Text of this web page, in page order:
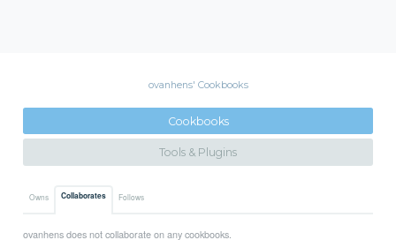
ovanhens' Cookbooks
Cookbooks
Tools & Plugins
Owns Collaborates Follows
ovanhens does not collaborate on any cookbooks.